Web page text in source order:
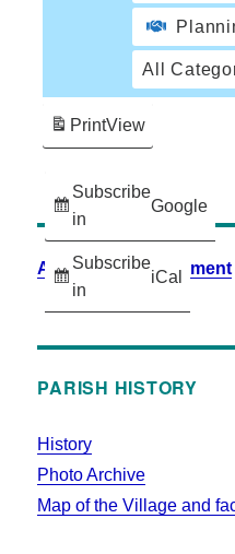
All
Subscribe
in
Google
Subscribe
in
iCal
PrintView
Accessibility Statement
PARISH HISTORY
History
Photo Archive
Map of the Village and